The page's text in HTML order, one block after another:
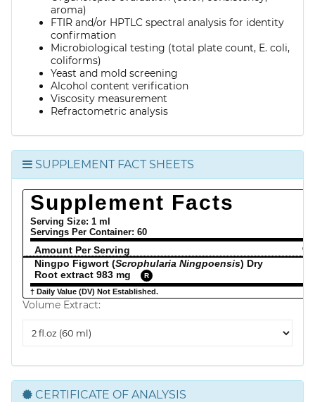
aroma)
FTIR and/or HPTLC spectral analysis for identity
confirmation
Microbiological testing (total plate count, E. coli,
coliforms)
Yeast and mold screening
Alcohol content verification
Viscosity measurement
Refractometric analysis
SUPPLEMENT FACT SHEETS
Supplement Facts
Serving Size: 1 ml
Servings Per Container: 60
Amount Per Serving
%
Ningpo Figwort (Scrophularia Ningpoensis) Dry
Root extract 983 mg
R
† Daily Value (DV) Not Established.
Volume Extract:
Extract
CERTIFICATE OF ANALYSIS